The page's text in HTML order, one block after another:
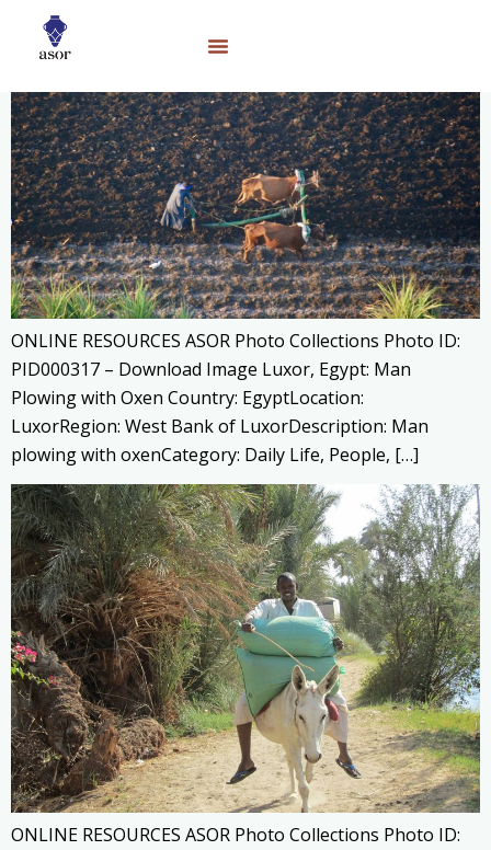
ONLINE RESOURCES ASOR Photo Collections Photo ID:
PID000317 – Download Image Luxor, Egypt: Man
Plowing with Oxen Country: EgyptLocation:
LuxorRegion: West Bank of LuxorDescription: Man
plowing with oxenCategory: Daily Life, People, […]
ONLINE RESOURCES ASOR Photo Collections Photo ID: